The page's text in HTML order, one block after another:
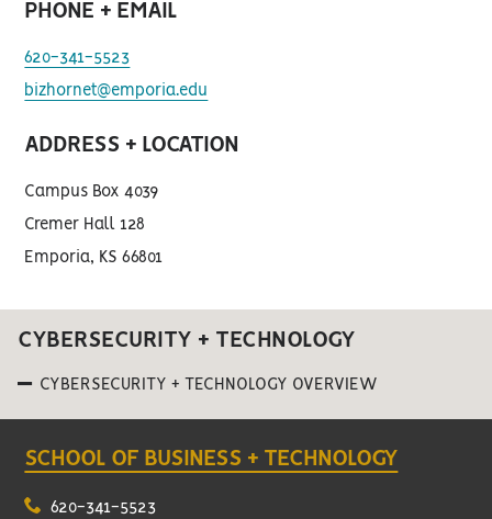
PHONE + EMAIL
620-341-5523
bizhornet@emporia.edu
ADDRESS + LOCATION
Campus Box 4039
Cremer Hall 128
Emporia, KS 66801
CYBERSECURITY + TECHNOLOGY
CYBERSECURITY + TECHNOLOGY OVERVIEW
SCHOOL OF BUSINESS + TECHNOLOGY
620-341-5523